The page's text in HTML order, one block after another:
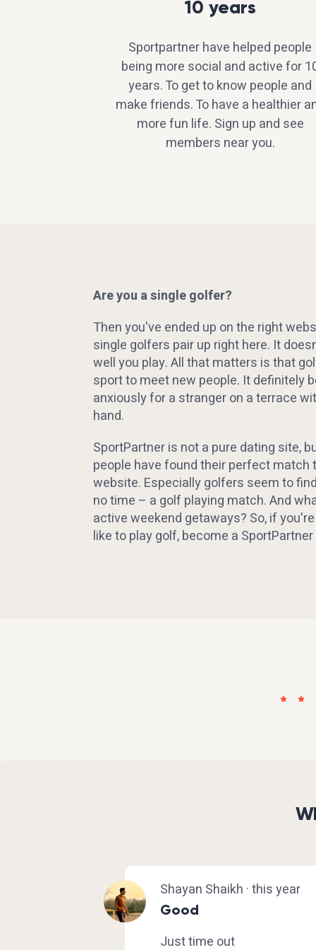
10 years
Sportpartner have helped people
being more social and active for
years. To get to know people and
make friends. To have a healthier
more fun life. Sign up and see
members near you.
Are you a single golfer?
Then you've ended up on the right
single golfers pair up right here. It
well you play. All that matters is that
sport to meet new people. It definitely
anxiously for a stranger on a terrace
hand.
SportPartner is not a pure dating site,
people have found their perfect match
website. Especially golfers seem to
no time – a golf playing match. And
active weekend getaways? So, if
like to play golf, become a
Shayan Shaikh · this year
Good
Just time out